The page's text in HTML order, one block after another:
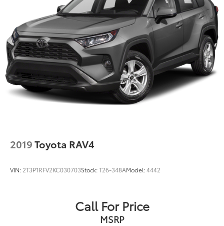
2019Toyota RAV4
VIN: 2T3P1RFV2KC030703Stock:T26-348AModel:4442
Call For Price
MSRP